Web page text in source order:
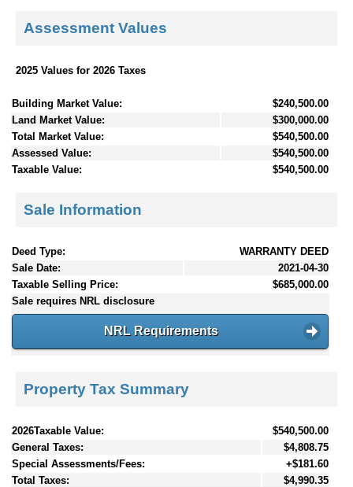
Assessment Values
2025 Values for 2026 Taxes
Building Market Value:
$240,500.00
Land Market Value:
$300,000.00
Total Market Value:
$540,500.00
Assessed Value:
$540,500.00
Taxable Value:
$540,500.00
Sale Information
Deed Type:
WARRANTY DEED
Sale Date:
2021-04-30
Taxable Selling Price:
$685,000.00
Sale requires NRL disclosure
NRL Requirements
Property Tax Summary
2026Taxable Value:
$540,500.00
General Taxes:
$4,808.75
Special Assessments/Fees:
+$181.60
Total Taxes:
$4,990.35